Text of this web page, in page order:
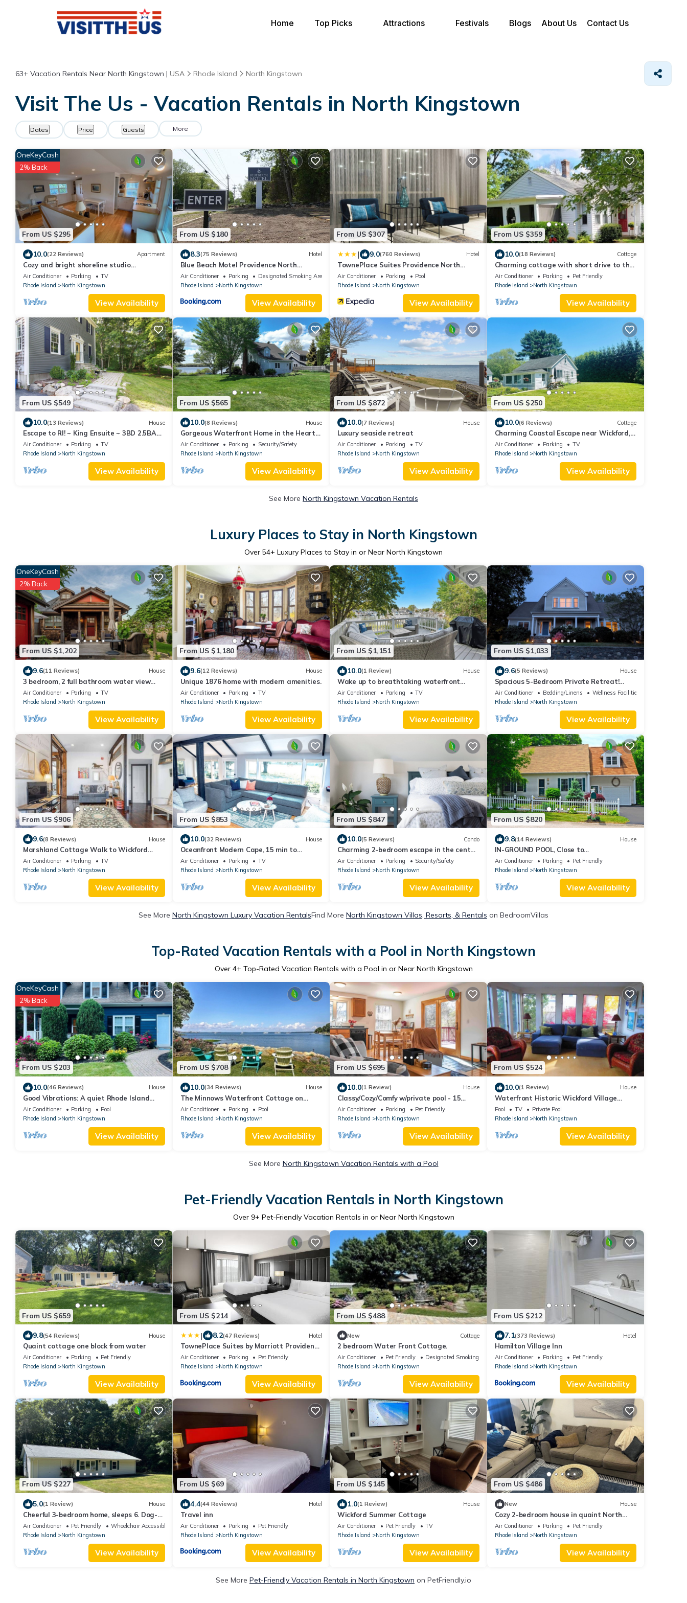
Home Top Picks Attractions Festivals Blogs About Us Contact Us
63+ Vacation Rentals Near North Kingstown | USA Rhode Island North Kingstown
Visit The Us - Vacation Rentals in North Kingstown
Dates Price Guests More
From US $295
OneKeyCash
2% Back
10.0(22 Reviews) Apartment
Cozy and bright shoreline studio
apartment - walk to beach and row to
boat
Air Conditioner Parking
TV
Rhode Island
North Kingstown
View Availability
From US $180
8.3(75 Reviews) Hotel
Blue Beach Motel Providence North
Kingstown
Air Conditioner Parking
Designated Smoking Area
Rhode Island
North Kingstown
View Availability
From US $307
| 9.0(760 Reviews) Hotel
TownePlace Suites Providence North
Kingstown
Air Conditioner Parking
Pool
Rhode Island
North Kingstown
View Availability
From US $359
10.0(18 Reviews) Cottage
Charming cottage with short drive to the
beach or the city!
Air Conditioner Parking
Pet Friendly
Rhode Island
North Kingstown
View Availability
From US $549
10.0(13 Reviews) House
Escape to RI! ~ King Ensuite ~ 3BD 2.5BA
Near Newport
Air Conditioner Parking
TV
Rhode Island
North Kingstown
View Availability
From US $565
10.0(8 Reviews) House
Gorgeous Waterfront Home in the Heart
of North Kingstown
Air Conditioner Parking
Security/Safety
Rhode Island
North Kingstown
View Availability
From US $872
10.0(7 Reviews) House
Luxury seaside retreat
Air Conditioner Parking
TV
Rhode Island
North Kingstown
View Availability
From US $250
10.0(6 Reviews) Cottage
Charming Coastal Escape near Wickford,
RI. Close to beaches and coastal charm!
Air Conditioner Parking
TV
Rhode Island
North Kingstown
View Availability
See More North Kingstown Vacation Rentals
Luxury Places to Stay in North Kingstown
Over 54+ Luxury Places to Stay in or Near North Kingstown
From US $1,202
OneKeyCash
2% Back
9.6(11 Reviews) House
3 bedroom, 2 full bathroom water view
and ocean front property. Outdoor kitchen
and lounge chairs.
Air Conditioner Parking
TV
Rhode Island
North Kingstown
View Availability
From US $1,180
9.6(12 Reviews) House
Unique 1876 home with modern amenities.
Air Conditioner Parking
TV
Rhode Island
North Kingstown
View Availability
From US $1,151
10.0(1 Review) House
Wake up to breathtaking waterfront
views in this beautifully designed retreat
with spacious rooms for everyone. Private
dock, stunning deck & complimentary
kayaks. Walk to Wickford Village shops,
restaurants & coastal charm.
Air Conditioner Parking
TV
Rhode Island
North Kingstown
View Availability
From US $1,033
9.6(5 Reviews) House
Spacious 5-Bedroom Private Retreat!
Private setting close to beaches &
Newport
Air Conditioner Bedding/Linens
Wellness Facilities
Rhode Island
North Kingstown
View Availability
From US $906
9.6(8 Reviews) House
Marshland Cottage Walk to Wickford
Village
Air Conditioner Parking
TV
Rhode Island
North Kingstown
View Availability
From US $853
10.0(32 Reviews) House
Oceanfront Modern Cape, 15 min to
Newport!
Air Conditioner Parking
TV
Rhode Island
North Kingstown
View Availability
From US $847
10.0(5 Reviews) Condo
Charming 2-bedroom escape in the center
of historic Wickford Village
Air Conditioner Parking
Security/Safety
Rhode Island
North Kingstown
View Availability
From US $820
9.8(14 Reviews) House
IN-GROUND POOL, Close to
Beach/Vineyards, Wickford, Newport &
Narragansett
Air Conditioner Parking
Pet Friendly
Rhode Island
North Kingstown
View Availability
See More North Kingstown Luxury Vacation RentalsFind More North Kingstown Villas, Resorts, & Rentals on BedroomVillas
Top-Rated Vacation Rentals with a Pool in North Kingstown
Over 4+ Top-Rated Vacation Rentals with a Pool in or Near North Kingstown
From US $203
OneKeyCash
2% Back
10.0(46 Reviews) House
Good Vibrations: A quiet Rhode Island
getaway, between Providence & Newport
Air Conditioner Parking
Pool
Rhode Island
North Kingstown
View Availability
From US $708
10.0(34 Reviews) House
The Minnows Waterfront Cottage on
Egret Cove
Air Conditioner Parking
Pool
Rhode Island
North Kingstown
View Availability
From US $695
10.0(1 Review) House
Classy/Cozy/Comfy w/private pool - 15
minutes to Newport
Air Conditioner Parking
Pet Friendly
Rhode Island
North Kingstown
View Availability
From US $524
10.0(1 Review) House
Waterfront Historic Wickford Village
Home!
Pool TV
Private Pool
Rhode Island
North Kingstown
View Availability
See More North Kingstown Vacation Rentals with a Pool
Pet-Friendly Vacation Rentals in North Kingstown
Over 9+ Pet-Friendly Vacation Rentals in or Near North Kingstown
From US $659
9.8(54 Reviews) House
Quaint cottage one block from water
Air Conditioner Parking
Pet Friendly
Rhode Island
North Kingstown
View Availability
From US $214
| 8.2(47 Reviews) Hotel
TownePlace Suites by Marriott Providence
North Kingstown
Air Conditioner Parking
Pet Friendly
Rhode Island
North Kingstown
View Availability
From US $488
New Cottage
2 bedroom Water Front Cottage.
Air Conditioner Pet Friendly
Designated Smoking Area
Rhode Island
North Kingstown
View Availability
From US $212
7.1(373 Reviews) Hotel
Hamilton Village Inn
Air Conditioner Parking
Pet Friendly
Rhode Island
North Kingstown
View Availability
From US $227
5.0(1 Review) House
Cheerful 3-bedroom home, sleeps 6. Dog-
friendly!
Air Conditioner Pet Friendly
Wheelchair Accessible
Rhode Island
North Kingstown
View Availability
From US $69
4.4(44 Reviews) Hotel
Travel inn
Air Conditioner Parking
Pet Friendly
Rhode Island
North Kingstown
View Availability
From US $145
1.0(1 Review) House
Wickford Summer Cottage
Air Conditioner Pet Friendly
TV
Rhode Island
North Kingstown
View Availability
From US $486
New House
Cozy 2-bedroom house in quaint North
Kingstown. Close to beaches, relax, unwind
Air Conditioner Parking
Pet Friendly
Rhode Island
North Kingstown
View Availability
See More Pet-Friendly Vacation Rentals in North Kingstown on PetFriendly.io